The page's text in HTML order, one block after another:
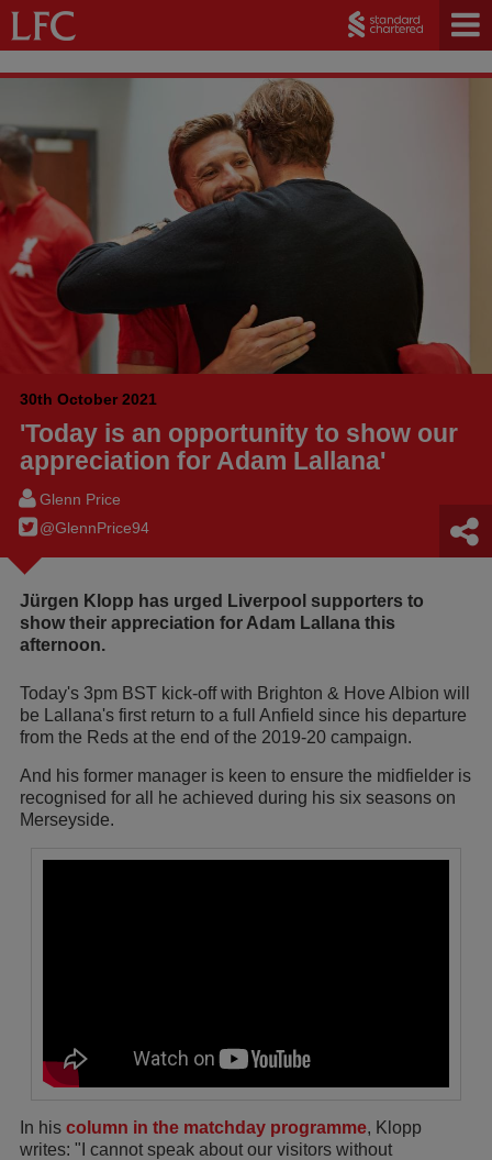
30th October 2021
'Today is an opportunity to show our
appreciation for Adam Lallana'
Glenn Price
@GlennPrice94
Jürgen Klopp has urged Liverpool supporters to
show their appreciation for Adam Lallana this
afternoon.
Today's 3pm BST kick-off with Brighton & Hove Albion will
be Lallana's first return to a full Anfield since his departure
from the Reds at the end of the 2019-20 campaign.
And his former manager is keen to ensure the midfielder is
recognised for all he achieved during his six seasons on
Merseyside.
In his column in the matchday programme, Klopp
writes: "I cannot speak about our visitors without